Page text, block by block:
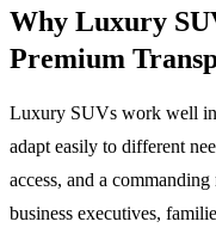
Why Luxury
Premium
Luxury SUVs work well in
adapt easily to different
access, and a
business executives,